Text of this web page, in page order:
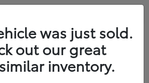
was just sold.
out our great
inventory.